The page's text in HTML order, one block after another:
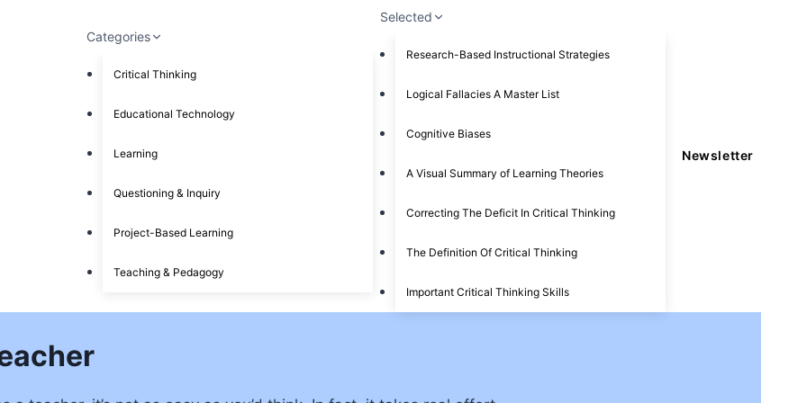
Categories
Critical Thinking
Educational Technology
Learning
Questioning & Inquiry
Project-Based Learning
Teaching & Pedagogy
Selected
Research-Based Instructional Strategies
Logical Fallacies A Master List
Cognitive Biases
A Visual Summary of Learning Theories
Correcting The Deficit In Critical Thinking
The Definition Of Critical Thinking
Important Critical Thinking Skills
Newsletter